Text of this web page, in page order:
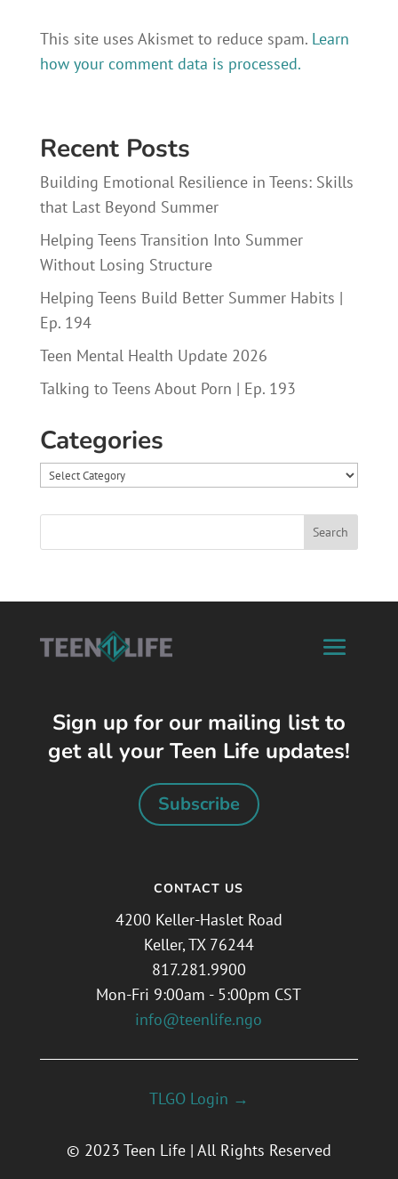
This site uses Akismet to reduce spam. Learn
how your comment data is processed.
Recent Posts
Building Emotional Resilience in Teens: Skills
that Last Beyond Summer
Helping Teens Transition Into Summer
Without Losing Structure
Helping Teens Build Better Summer Habits |
Ep. 194
Teen Mental Health Update 2026
Talking to Teens About Porn | Ep. 193
Categories
Categories
Sign up for our mailing list to
get all your Teen Life updates!
Subscribe
CONTACT US
4200 Keller-Haslet Road
Keller, TX 76244
817.281.9900
Mon-Fri 9:00am - 5:00pm CST
info@teenlife.ngo
TLGO Login →
© 2023 Teen Life | All Rights Reserved